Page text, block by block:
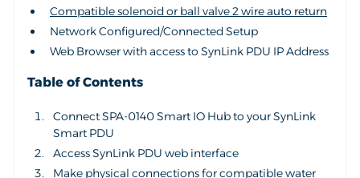
Compatible solenoid or ball valve 2 wire auto return
Network Configured/Connected Setup
Web Browser with access to SynLink PDU IP Address
Table of Contents
Connect SPA-0140 Smart IO Hub to your SynLink
Smart PDU
Access SynLink PDU web interface
Make physical connections for compatible water